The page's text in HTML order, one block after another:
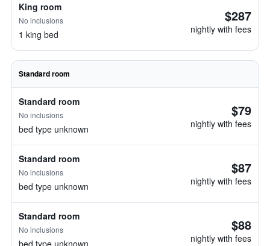
King room
No inclusions
1 king bed
$287
nightly with fees
Standard room
Standard room
No inclusions
bed type unknown
$79
nightly with fees
Standard room
No inclusions
bed type unknown
$87
nightly with fees
Standard room
No inclusions
bed type unknown
$88
nightly with fees